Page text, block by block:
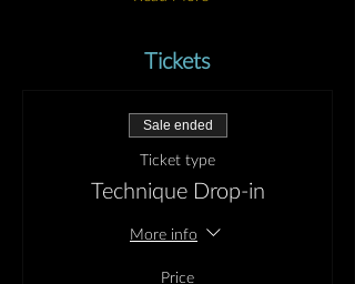
Tickets
Sale ended
Ticket type
Technique Drop-in
More info
Price